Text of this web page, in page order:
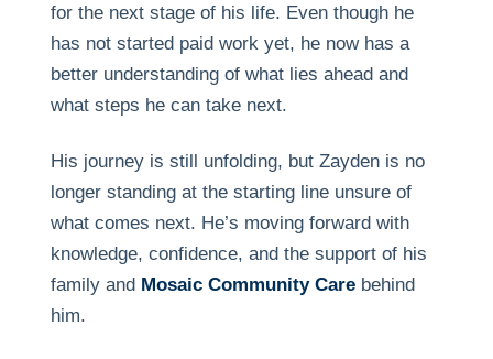
for the next stage of his life. Even though he
has not started paid work yet, he now has a
better understanding of what lies ahead and
what steps he can take next.
His journey is still unfolding, but Zayden is no
longer standing at the starting line unsure of
what comes next. He’s moving forward with
knowledge, confidence, and the support of his
family and Mosaic Community Carebehind
him.